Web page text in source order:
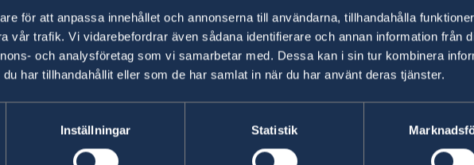
för att anpassa innehållet och annonserna till användarna, tillhandahålla
vår trafik. Vi vidarebefordrar även sådana identifierare och annan information från
och analysföretag som vi samarbetar med. Dessa kan i sin tur kombinera
har tillhandahållit eller som de har samlat in när du har använt deras tjänster.
Inställningar Statistik
The first and unique anti-corruption tool in the North region
Balti Mayoralty partnership support - Local Transparency
Corruption Action Plan/Strategy for 2022-2026. Balti Local
a functional, official and active structure of Balti Public
Councils in Moldova (in Cahul, Staseni and Balti), but only Balti
Public Authority structure.